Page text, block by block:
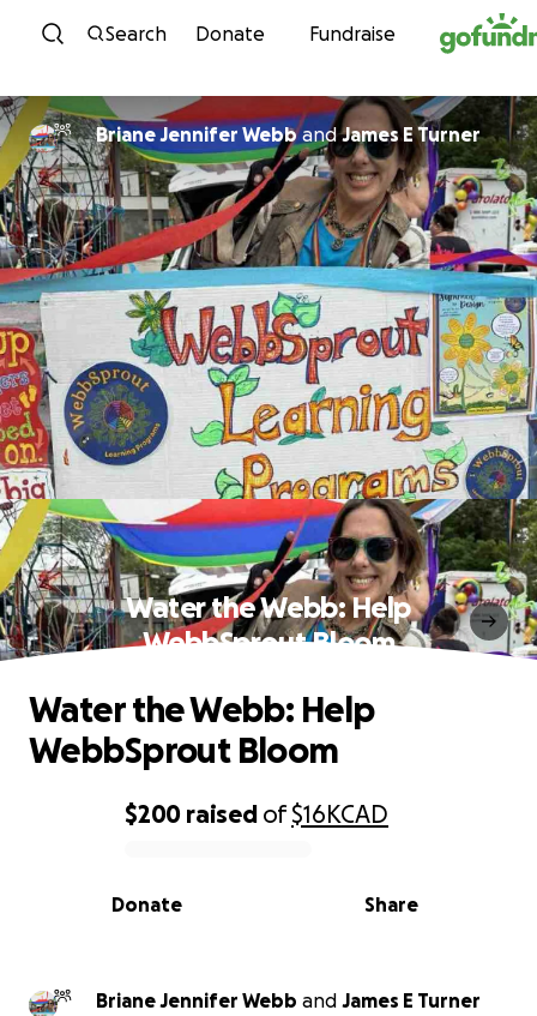
Skip to content
Search Donate Fundraise
Briane Jennifer WebbandJames E Turner
Water the Webb: Help
WebbSprout Bloom
0% complete
$200 raised of$16KCAD
Share
Donate
Water the Webb: Help
WebbSprout Bloom
Briane Jennifer Webb and James E Turner